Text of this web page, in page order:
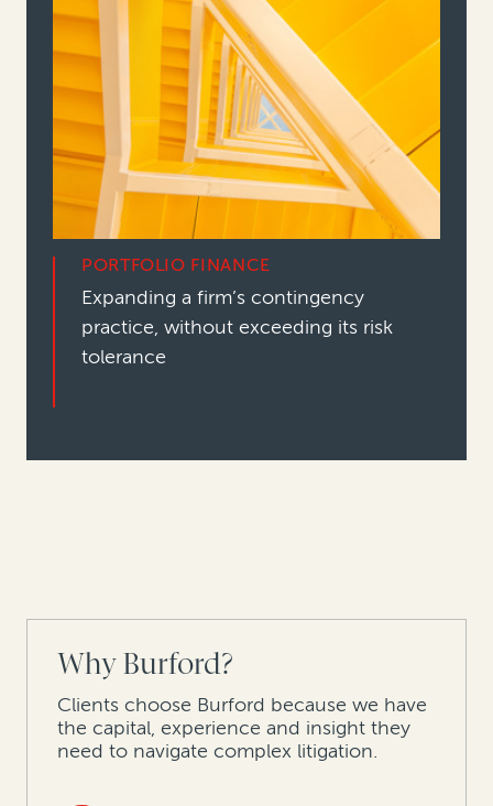
PORTFOLIO FINANCE
Expanding a firm’s contingency
practice, without exceeding its risk
tolerance
Why Burford?
Clients choose Burford because we have
the capital, experience and insight they
need to navigate complex litigation.